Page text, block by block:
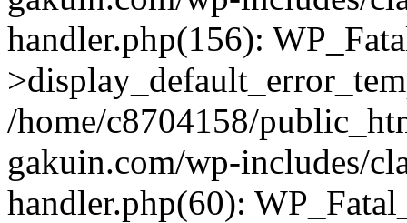
handler.php(156):
/home/c8704158/
gakuin.com/wp-includes/
handler.php(60):